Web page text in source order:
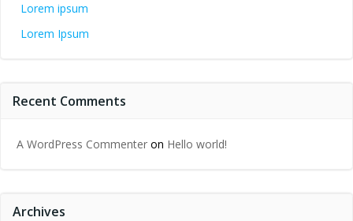
Lorem ipsum
Lorem Ipsum
Recent Comments
A WordPress Commenter on Hello world!
Archives